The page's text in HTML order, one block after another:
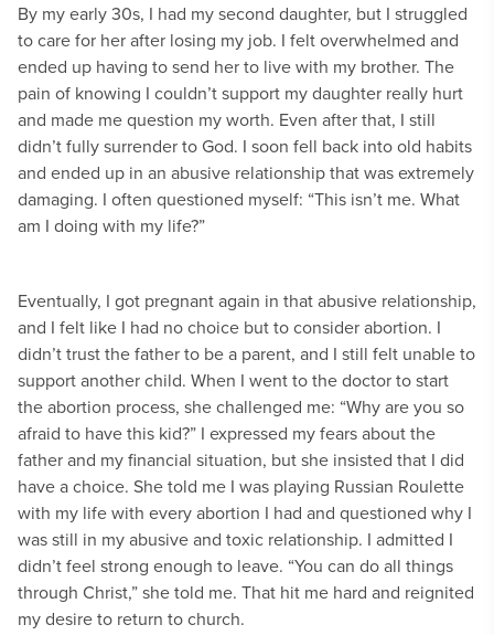
By my early 30s, I had my second daughter, but I struggled
to care for her after losing my job. I felt overwhelmed and
ended up having to send her to live with my brother. The
pain of knowing I couldn’t support my daughter really hurt
and made me question my worth. Even after that, I still
didn’t fully surrender to God. I soon fell back into old habits
and ended up in an abusive relationship that was extremely
damaging. I often questioned myself: “This isn’t me. What
am I doing with my life?”
Eventually, I got pregnant again in that abusive relationship,
and I felt like I had no choice but to consider abortion. I
didn’t trust the father to be a parent, and I still felt unable to
support another child. When I went to the doctor to start
the abortion process, she challenged me: “Why are you so
afraid to have this kid?” I expressed my fears about the
father and my financial situation, but she insisted that I did
have a choice. She told me I was playing Russian Roulette
with my life with every abortion I had and questioned why I
was still in my abusive and toxic relationship. I admitted I
didn’t feel strong enough to leave. “You can do all things
through Christ,” she told me. That hit me hard and reignited
my desire to return to church.